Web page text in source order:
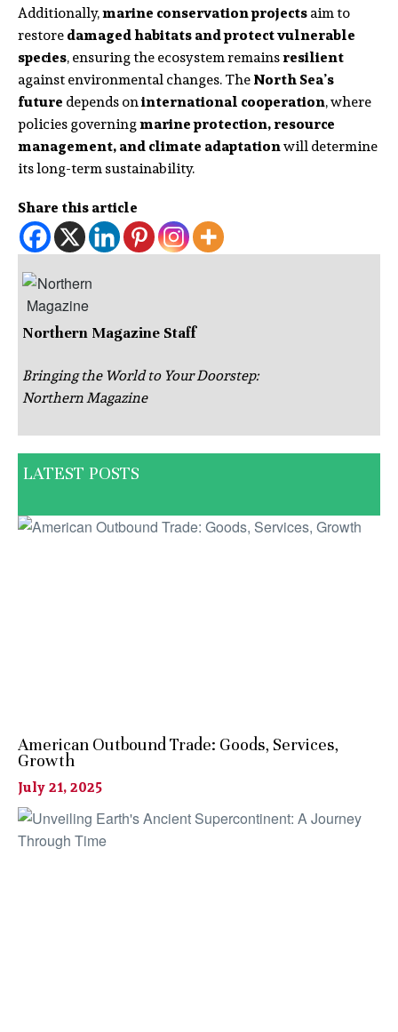
Additionally,marine conservation projectsaim to
restoredamaged habitats and protect vulnerable
species, ensuring the ecosystem remainsresilient
against environmental changes. TheNorth Sea’s
future depends oninternational cooperation, where
policies governingmarine protection, resource
management, and climate adaptationwill determine
its long-term sustainability.
Share this article
Northern Magazine Staff
Bringing the World to Your Doorstep:
Northern Magazine
LATEST POSTS
American Outbound Trade: Goods, Services,
Growth
July 21, 2025